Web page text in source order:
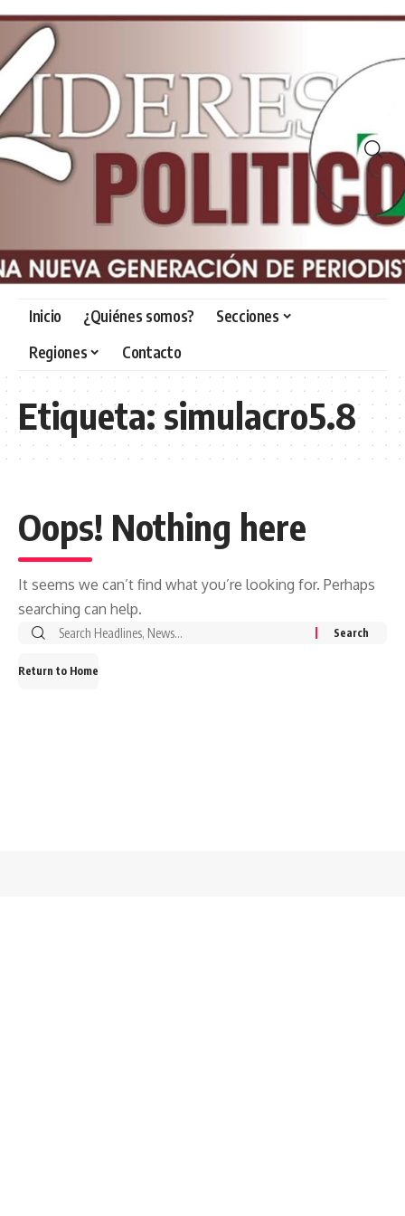
Inicio ¿Quiénes somos?
Secciones
Regiones
Contacto
Etiqueta:simulacro5.8
Oops! Nothing here
It seems we can’t find what you’re looking for. Perhaps
searching can help.
Search
Return to Home